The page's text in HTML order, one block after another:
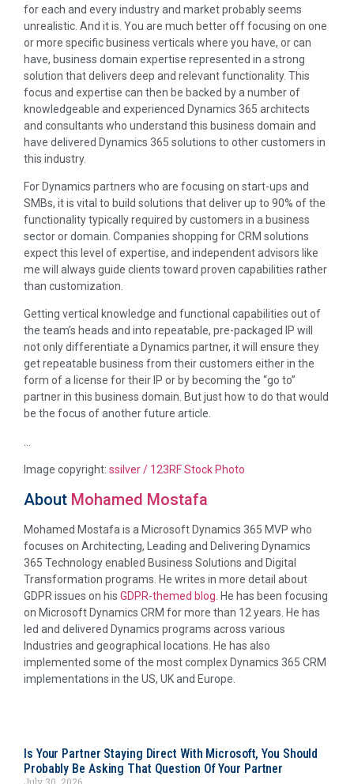
for each and every industry and market probably seems
unrealistic. And it is. You are much better off focusing on one
or more specific business verticals where you have, or can
have, business domain expertise represented in a strong
solution that delivers deep and relevant functionality. This
focus and expertise can then be backed by a number of
knowledgeable and experienced Dynamics 365 architects
and consultants who understand this business domain and
have delivered Dynamics 365 solutions to other customers in
this industry.
For Dynamics partners who are focusing on start-ups and
SMBs, it is vital to build solutions that deliver up to 90% of the
functionality typically required by customers in a business
sector or domain. Companies shopping for CRM solutions
expect this level of expertise, and independent advisors like
me will always guide clients toward proven capabilities rather
than customization.
Getting vertical knowledge and functional capabilities out of
the team’s heads and into repeatable, pre-packaged IP will
not only differentiate a Dynamics partner, it will ensure they
get repeatable business from their customers either in the
form of a license for their IP or by becoming the “go to”
partner in this business domain. But just how to do that would
be the focus of another future article.
Image copyright: ssilver / 123RF Stock Photo
About Mohamed Mostafa
Mohamed Mostafa is a Microsoft Dynamics 365 MVP who
focuses on Architecting, Leading and Delivering Dynamics
365 Technology enabled Business Solutions and Digital
Transformation programs. He writes in more detail about
GDPR issues on his GDPR-themed blog . He has been focusing
on Microsoft Dynamics CRM for more than 12 years. He has
led and delivered Dynamics programs across various
Industries and geographical locations. He has also
implemented some of the most complex Dynamics 365 CRM
implementations in the US, UK and Europe.
Is Your Partner Staying Direct With Microsoft, You Should
Probably Be Asking That Question Of Your Partner